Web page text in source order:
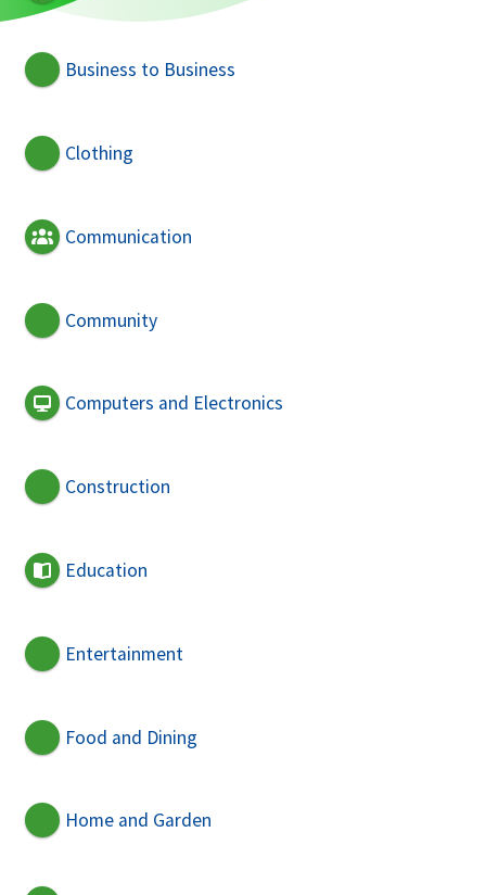
Business to Business
Clothing
Communication
Community
Computers and Electronics
Construction
Education
Entertainment
Food and Dining
Home and Garden